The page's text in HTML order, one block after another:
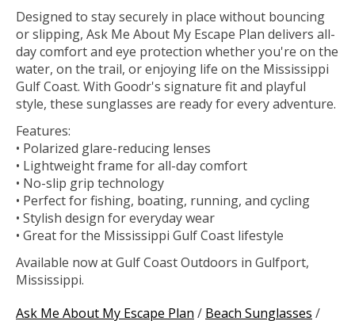
Designed to stay securely in place without bouncing
or slipping, Ask Me About My Escape Plan delivers all-
day comfort and eye protection whether you're on the
water, on the trail, or enjoying life on the Mississippi
Gulf Coast. With Goodr's signature fit and playful
style, these sunglasses are ready for every adventure.
Features:
• Polarized glare-reducing lenses
• Lightweight frame for all-day comfort
• No-slip grip technology
• Perfect for fishing, boating, running, and cycling
• Stylish design for everyday wear
• Great for the Mississippi Gulf Coast lifestyle
Available now at Gulf Coast Outdoors in Gulfport,
Mississippi.
Ask Me About My Escape Plan / Beach Sunglasses /